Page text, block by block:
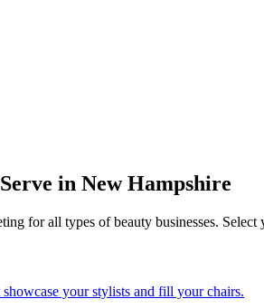
in New Hampshire
for all types of beauty businesses.
your stylists and fill your chairs.